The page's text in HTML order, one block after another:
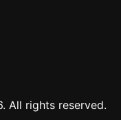
All rights reserved.